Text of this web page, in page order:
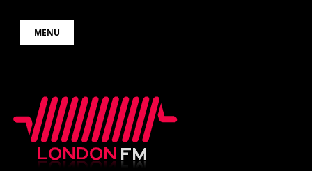
MENU